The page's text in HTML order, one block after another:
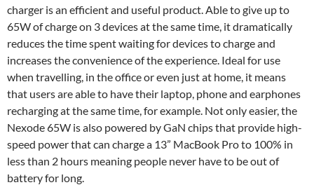
charger is an efficient and useful product. Able to give up to
65W of charge on 3 devices at the same time, it dramatically
reduces the time spent waiting for devices to charge and
increases the convenience of the experience. Ideal for use
when travelling, in the office or even just at home, it means
that users are able to have their laptop, phone and earphones
recharging at the same time, for example. Not only easier, the
Nexode 65W is also powered by GaN chips that provide high-
speed power that can charge a 13” MacBook Pro to 100% in
less than 2 hours meaning people never have to be out of
battery for long.